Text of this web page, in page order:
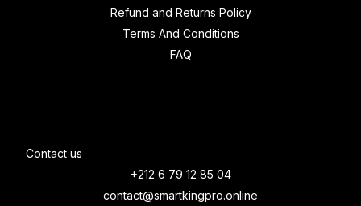
Refund and Returns Policy
Terms And Conditions
FAQ
Contact us
+212 6 79 12 85 04
contact@smartkingpro.online